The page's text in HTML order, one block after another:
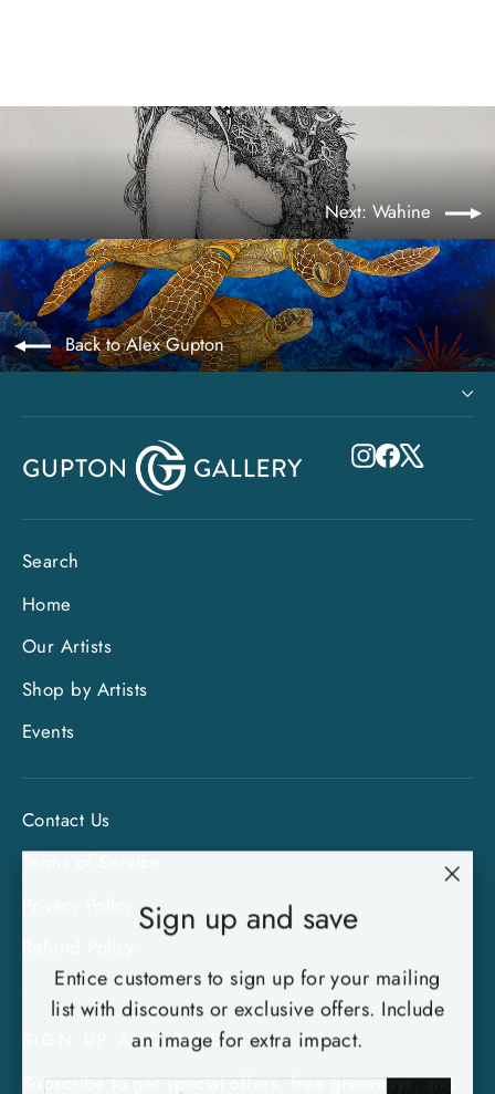
Sign up and save
Entice customers to sign up for your mailing
list with discounts or exclusive offers. Include
an image for extra impact.
ENTER
SUBSCRIBE
Next: Wahine
Back to Alex Gupton
Instagram
Facebook
Search
Home
Our Artists
Shop by Artists
Events
Contact Us
SIGN UP AND SAVE
Subscribe to get special offers, free giveaways, and